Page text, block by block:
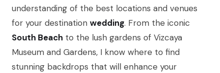
understanding of the best locations and venues
for your destination wedding. From the iconic
South Beach to the lush gardens of Vizcaya
Museum and Gardens, I know where to find
stunning backdrops that will enhance your